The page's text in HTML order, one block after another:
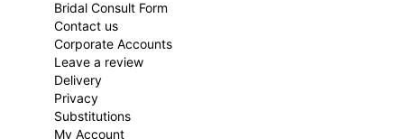
Bridal Consult Form
Contact us
Corporate Accounts
Leave a review
Delivery
Privacy
Substitutions
My Account